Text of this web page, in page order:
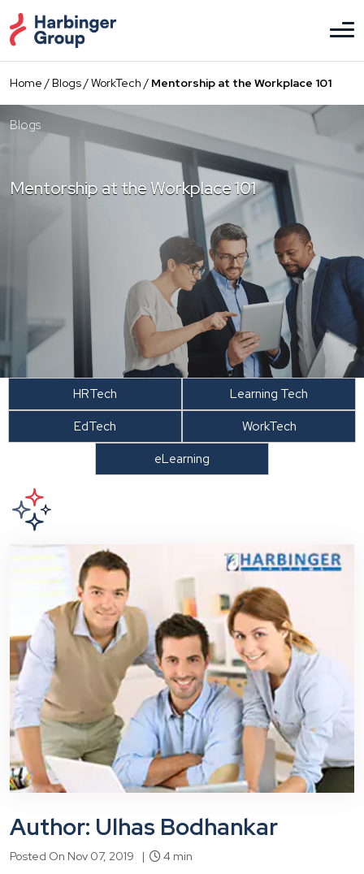
to
the
content
Home /Blogs/WorkTech / Mentorship at the Workplace 101
Blogs
Mentorship at the Workplace 101
HRTech
Learning Tech
EdTech
WorkTech
eLearning
Author: Ulhas Bodhankar
Posted On Nov 07, 2019 | 4 min